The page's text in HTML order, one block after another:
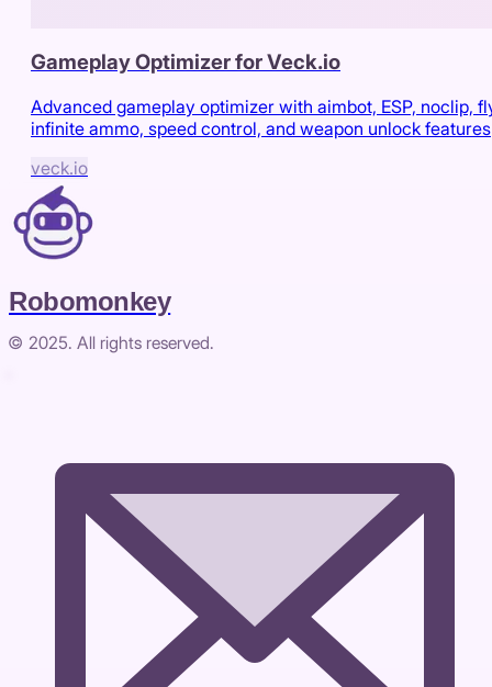
Gameplay Optimizer for Veck.io
Advanced gameplay optimizer with aimbot, ESP, noclip,
infinite ammo, speed control, and weapon unlock features
veck.io
Robomonkey
© 2025. All rights reserved.